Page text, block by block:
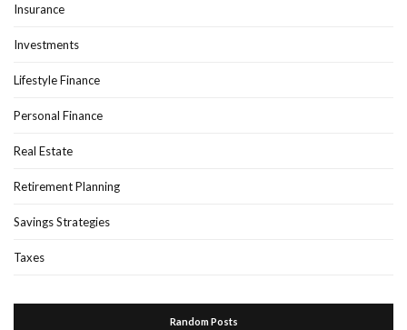
Insurance
Investments
Lifestyle Finance
Personal Finance
Real Estate
Retirement Planning
Savings Strategies
Taxes
Random Posts